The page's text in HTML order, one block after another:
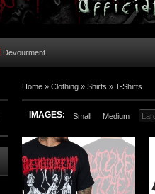
Devourment
Home » Clothing » Shirts » T-Shirts
IMAGES: Small Medium